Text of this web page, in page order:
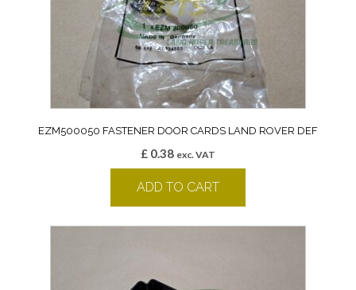
EZM500050 FASTENER DOOR CARDS LAND ROVER DEF
£ 0.38 exc. VAT
ADD TO CART